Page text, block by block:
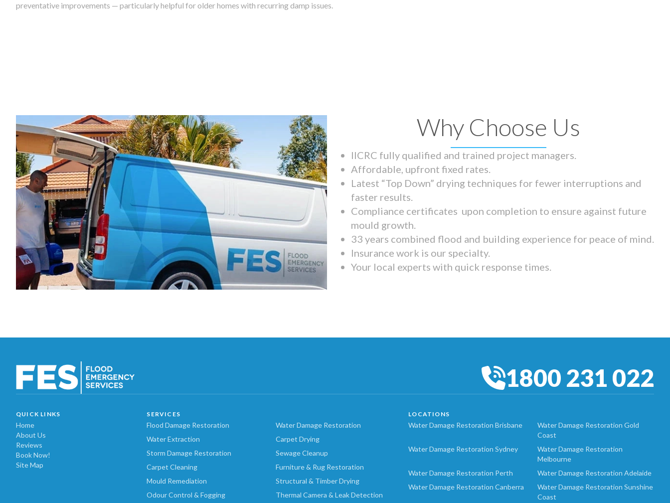
preventative improvements — particularly helpful for older homes with recurring damp issues.
Why Choose Us
IICRC fully qualified and trained project managers.
Affordable, upfront fixed rates.
Latest “Top Down” drying techniques for fewer interruptions and
faster results.
Compliance certificates upon completion to ensure against future
mould growth.
33 years combined flood and building experience for peace of mind.
Insurance work is our specialty.
Your local experts with quick response times.
1800 231 022
QUICK LINKS
Home
About Us
Reviews
Book Now!
Site Map
SERVICES
Flood Damage Restoration
Water Damage Restoration
Water Extraction
Carpet Drying
Storm Damage Restoration
Sewage Cleanup
Carpet Cleaning
Furniture & Rug Restoration
Mould Remediation
Structural & Timber Drying
Odour Control & Fogging
Thermal Camera & Leak Detection
LOCATIONS
Water Damage Restoration Brisbane
Water Damage Restoration Gold
Coast
Water Damage Restoration Sydney
Water Damage Restoration
Melbourne
Water Damage Restoration Perth
Water Damage Restoration Adelaide
Water Damage Restoration Canberra
Water Damage Restoration Sunshine
Coast